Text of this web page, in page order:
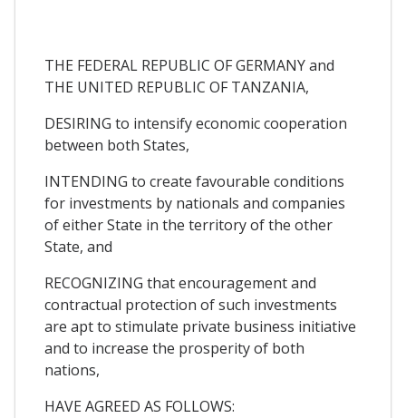
THE FEDERAL REPUBLIC OF GERMANY and
THE UNITED REPUBLIC OF TANZANIA,
DESIRING to intensify economic cooperation
between both States,
INTENDING to create favourable conditions
for investments by nationals and companies
of either State in the territory of the other
State, and
RECOGNIZING that encouragement and
contractual protection of such investments
are apt to stimulate private business initiative
and to increase the prosperity of both
nations,
HAVE AGREED AS FOLLOWS: